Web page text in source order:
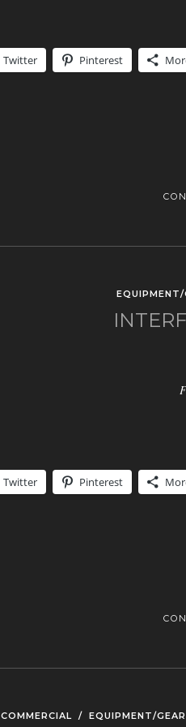
Twitter Pinterest
EQUIPMENT/
Twitter Pinterest
COMMERCIAL/ EQUIPMENT/GEAR